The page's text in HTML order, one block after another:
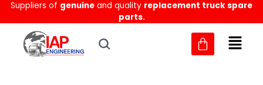
Skip
to
content
Suppliers of genuine and quality replacement truck spare
parts.